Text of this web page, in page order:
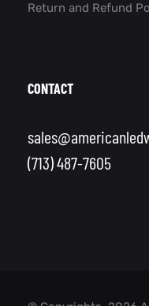
Return and Refund
CONTACT
(713) 487-7605